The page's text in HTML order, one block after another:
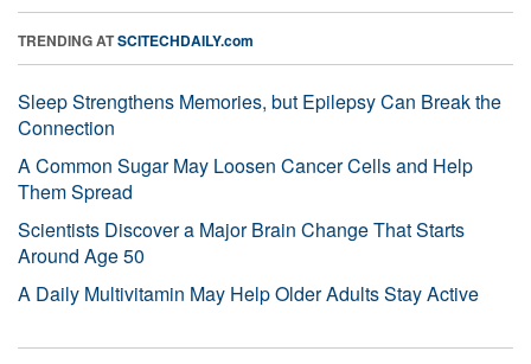
TRENDING ATSCITECHDAILY.com
Sleep Strengthens Memories, but Epilepsy Can Break the
Connection
A Common Sugar May Loosen Cancer Cells and Help
Them Spread
Scientists Discover a Major Brain Change That Starts
Around Age 50
A Daily Multivitamin May Help Older Adults Stay Active